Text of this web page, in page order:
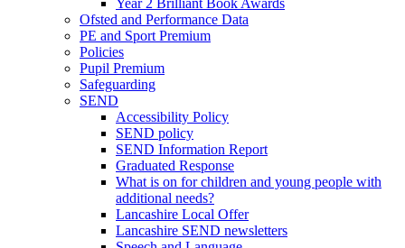
Year 2 Brilliant Book Awards
Ofsted and Performance Data
PE and Sport Premium
Policies
Pupil Premium
Safeguarding
SEND
Accessibility Policy
SEND policy
SEND Information Report
Graduated Response
What is on for children and young people with
additional needs?
Lancashire Local Offer
Lancashire SEND newsletters